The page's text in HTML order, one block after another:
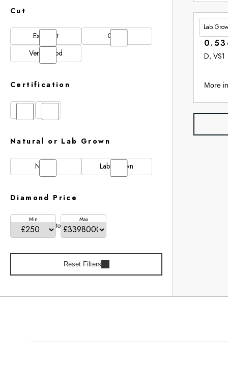
Cut
Excellent
Good
Very Good
Certification
Natural or Lab Grown
Natural Lab Grown
Diamond Price
Min
to
Max
Reset Filters
Lab
D, VS1
More